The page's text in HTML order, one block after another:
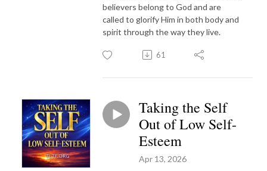
believers belong to God and are
called to glorify Him in both body and
spirit through the way they live.
61
Taking the Self
Out of Low Self-
Esteem
Apr 13, 2026